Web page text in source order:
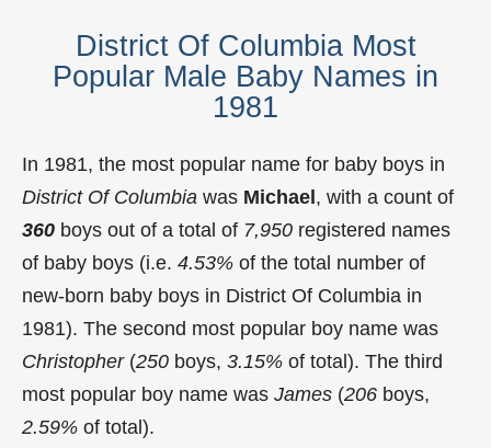
District Of Columbia Most
Popular Male Baby Names in
1981
In 1981, the most popular name for baby boys in
District Of Columbia was Michael, with a count of
360 boys out of a total of 7,950 registered names
of baby boys (i.e. 4.53% of the total number of
new-born baby boys in District Of Columbia in
1981). The second most popular boy name was
Christopher(250 boys, 3.15% of total). The third
most popular boy name was James (206 boys,
2.59% of total).